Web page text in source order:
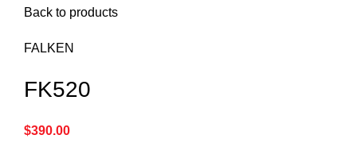
Back to products
FALKEN
FK520
$390.00